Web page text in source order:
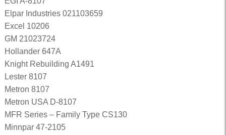
Elpar Industries 021103659
Excel 10206
GM 21023724
Hollander 647A
Knight Rebuilding A1491
Lester 8107
Metron 8107
Metron USA D-8107
MFR Series – Family Type CS130
Minnpar 47-2105